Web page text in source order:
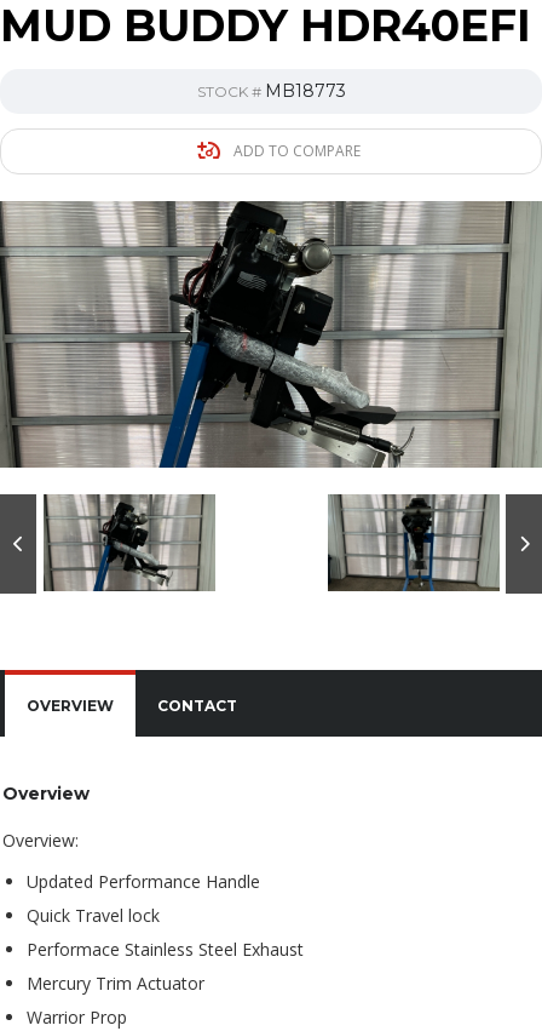
MUD BUDDY HDR40EFI
STOCK # MB18773
ADD TO COMPARE
OVERVIEW CONTACT
Overview
Overview:
Updated Performance Handle
Quick Travel lock
Performace Stainless Steel Exhaust
Mercury Trim Actuator
Warrior Prop